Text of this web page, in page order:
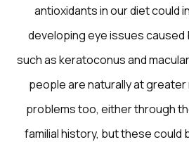
antioxidants in our diet could
developing eye issues caused
such as keratoconus and
people are naturally at
problems too, either through
familial history, but these could